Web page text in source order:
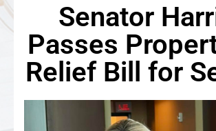
Senator
Passes
Relief Bill for